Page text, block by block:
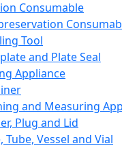
Consumable
Tool
and Plate Seal
Appliance
and Measuring
Plug and Lid
Tube, Vessel and Vial